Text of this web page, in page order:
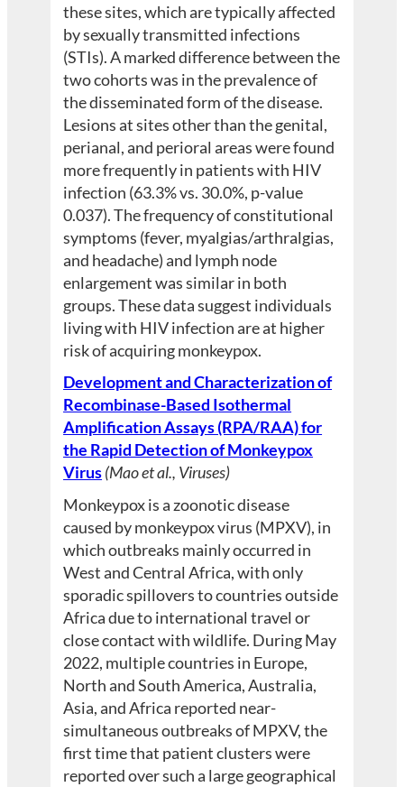
these sites, which are typically affected
by sexually transmitted infections
(STIs). A marked difference between the
two cohorts was in the prevalence of
the disseminated form of the disease.
Lesions at sites other than the genital,
perianal, and perioral areas were found
more frequently in patients with HIV
infection (63.3% vs. 30.0%, p-value
0.037). The frequency of constitutional
symptoms (fever, myalgias/arthralgias,
and headache) and lymph node
enlargement was similar in both
groups. These data suggest individuals
living with HIV infection are at higher
risk of acquiring monkeypox.
Development and Characterization of
Recombinase-Based Isothermal
Amplification Assays (RPA/RAA) for
the Rapid Detection of Monkeypox
Virus(Mao et al., Viruses)
Monkeypox is a zoonotic disease
caused by monkeypox virus (MPXV), in
which outbreaks mainly occurred in
West and Central Africa, with only
sporadic spillovers to countries outside
Africa due to international travel or
close contact with wildlife. During May
2022, multiple countries in Europe,
North and South America, Australia,
Asia, and Africa reported near-
simultaneous outbreaks of MPXV, the
first time that patient clusters were
reported over such a large geographical